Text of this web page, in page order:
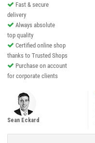
Fast & secure
delivery
Always absolute
top quality
Certified online shop
thanks to Trusted Shops
Purchase on account
for corporate clients
Sean Eckard